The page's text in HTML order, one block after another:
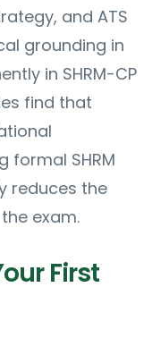
and ATS
grounding in
in SHRM-CP
find that
formal SHRM
reduces the
exam.
First